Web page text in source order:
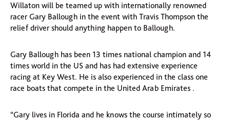
Willaton will be teamed up with internationally renowned
racer Gary Ballough in the event with Travis Thompson the
relief driver should anything happen to Ballough.
Gary Ballough has been 13 times national champion and 14
times world in the US and has had extensive experience
racing at Key West. He is also experienced in the class one
race boats that compete in the United Arab Emirates .
“Gary lives in Florida and he knows the course intimately so